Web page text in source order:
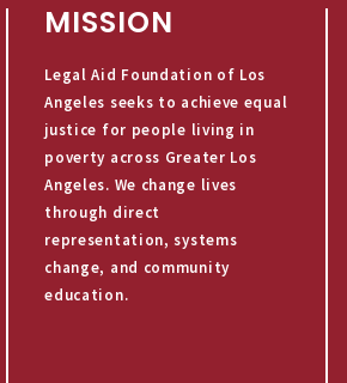
MISSION
Legal Aid Foundation of Los
Angeles seeks to achieve equal
justice for people living in
poverty across Greater Los
Angeles. We change lives
through direct
representation, systems
change, and community
education.